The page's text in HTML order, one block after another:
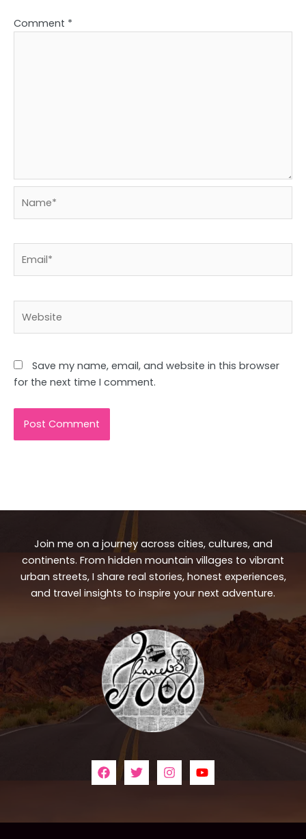
Comment *
Save my name, email, and website in this browser
for the next time I comment.
Join me on a journey across cities, cultures, and
continents. From hidden mountain villages to vibrant
urban streets, I share real stories, honest experiences,
and travel insights to inspire your next adventure.